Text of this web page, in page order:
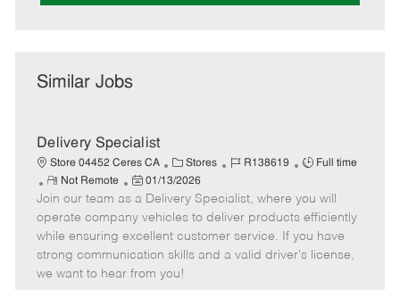
Similar Jobs
Delivery Specialist
Store 04452 Ceres CA
C
a
t
e
g
o
r
Stores
J
b
I
d
R138619
J
b
T
y
p
Full time
R
e
m
o
t
e
Not Remote
P
o
s
t
e
d
01/13/2026
Join our team as a Delivery Specialist, where you will
operate company vehicles to deliver products efficiently
while ensuring excellent customer service. If you have
strong communication skills and a valid driver's license,
we want to hear from you!